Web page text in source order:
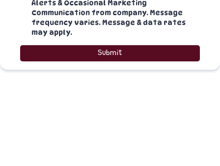
Alerts & Occasional Marketing
Communication from company. Message
frequency varies. Message & data rates
may apply.
Submit